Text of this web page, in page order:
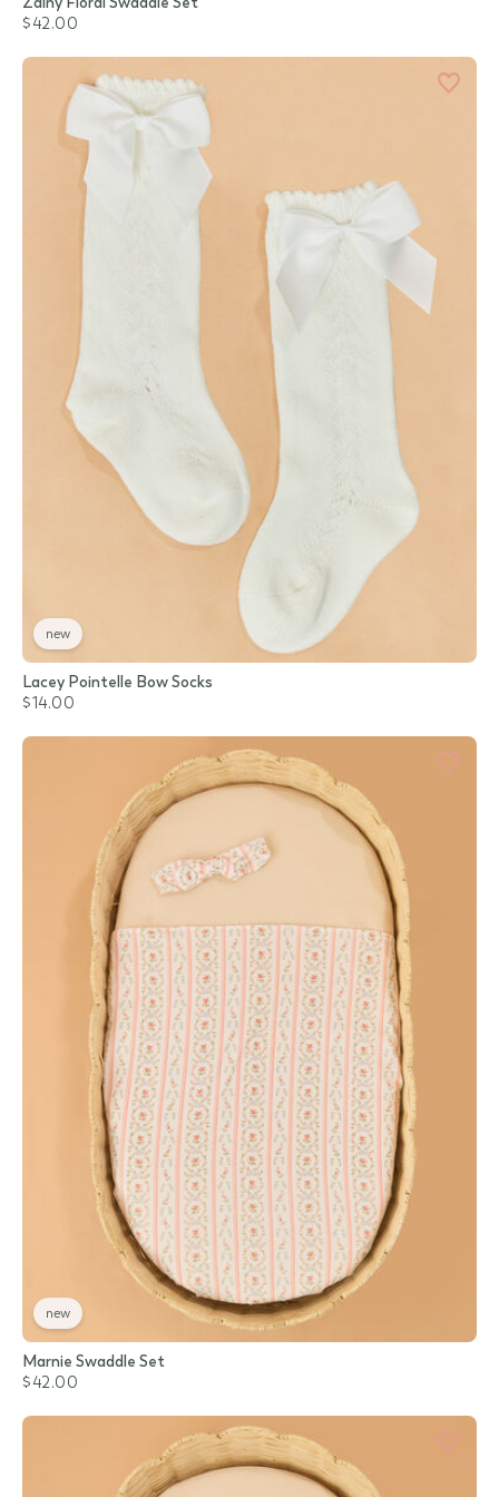
$42.00
new
Lacey Pointelle Bow Socks
$14.00
new
Marnie Swaddle Set
$42.00